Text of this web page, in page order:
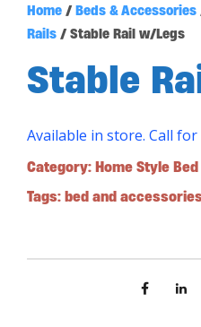
Home / Beds & Accessories
Rails / Stable Rail w/Legs
Stable
Available in store. Call
Category: Home Style
Tags: bed and